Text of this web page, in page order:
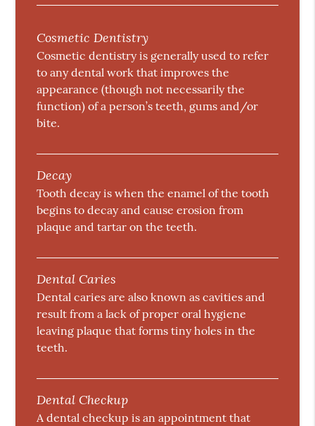
Cosmetic Dentistry
Cosmetic dentistry is generally used to refer
to any dental work that improves the
appearance (though not necessarily the
function) of a person’s teeth, gums and/or
bite.
Decay
Tooth decay is when the enamel of the tooth
begins to decay and cause erosion from
plaque and tartar on the teeth.
Dental Caries
Dental caries are also known as cavities and
result from a lack of proper oral hygiene
leaving plaque that forms tiny holes in the
teeth.
Dental Checkup
A dental checkup is an appointment that